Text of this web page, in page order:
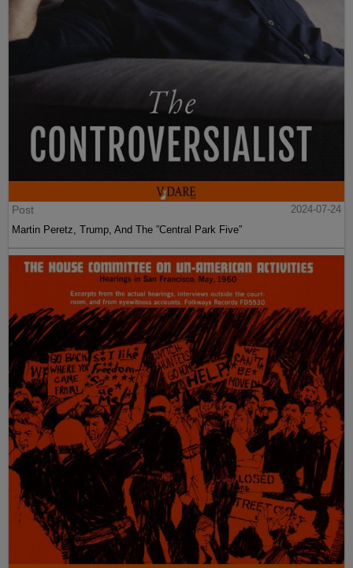
Post
2024-07-24
Martin Peretz, Trump, And The ”Central Park Five”